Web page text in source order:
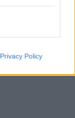
Privacy Policy